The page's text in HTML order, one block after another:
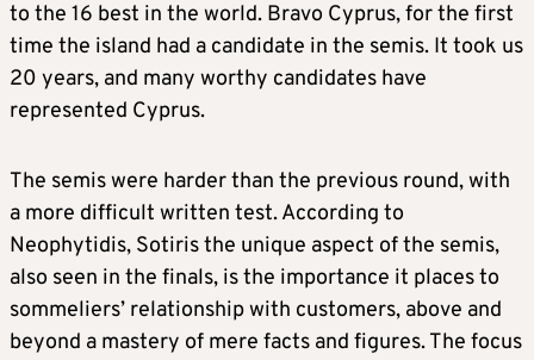
to the 16 best in the world. Bravo Cyprus, for the first
time the island had a candidate in the semis. It took us
20 years, and many worthy candidates have
represented Cyprus.
The semis were harder than the previous round, with
a more difficult written test. According to
Neophytidis, Sotiris the unique aspect of the semis,
also seen in the finals, is the importance it places to
sommeliers’ relationship with customers, above and
beyond a mastery of mere facts and figures. The focus